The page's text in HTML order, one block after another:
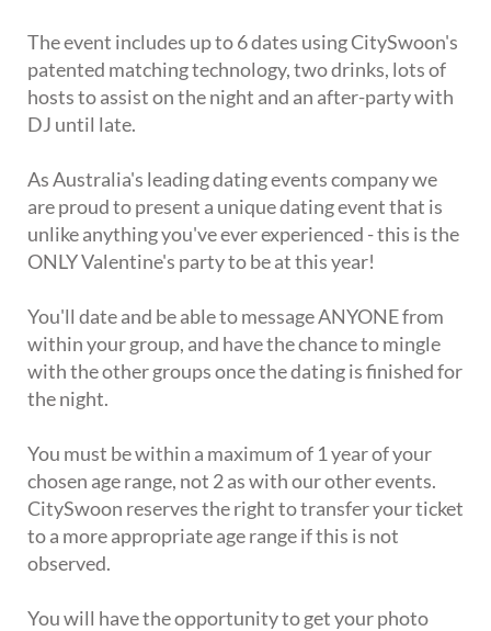
The event includes up to 6 dates using CitySwoon's
patented matching technology, two drinks, lots of
hosts to assist on the night and an after-party with
DJ until late.
As Australia's leading dating events company we
are proud to present a unique dating event that is
unlike anything you've ever experienced - this is the
ONLY Valentine's party to be at this year!
You'll date and be able to message ANYONE from
within your group, and have the chance to mingle
with the other groups once the dating is finished for
the night.
You must be within a maximum of 1 year of your
chosen age range, not 2 as with our other events.
CitySwoon reserves the right to transfer your ticket
to a more appropriate age range if this is not
observed.
You will have the opportunity to get your photo